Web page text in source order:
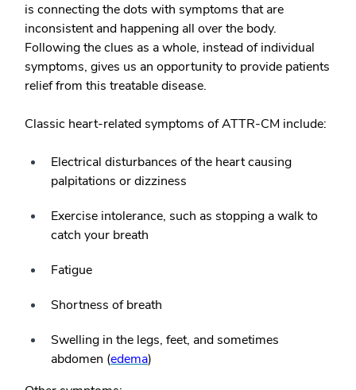
is connecting the dots with symptoms that are
inconsistent and happening all over the body.
Following the clues as a whole, instead of individual
symptoms, gives us an opportunity to provide patients
relief from this treatable disease.
Classic heart-related symptoms of ATTR-CM include:
Electrical disturbances of the heart causing
palpitations or dizziness
Exercise intolerance, such as stopping a walk to
catch your breath
Fatigue
Shortness of breath
Swelling in the legs, feet, and sometimes
abdomen (edema)